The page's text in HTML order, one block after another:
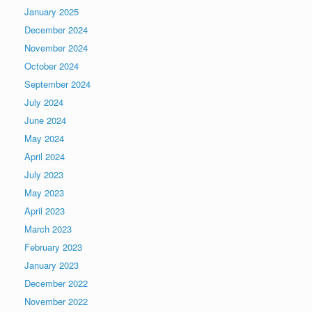
January 2025
December 2024
November 2024
October 2024
September 2024
July 2024
June 2024
May 2024
April 2024
July 2023
May 2023
April 2023
March 2023
February 2023
January 2023
December 2022
November 2022